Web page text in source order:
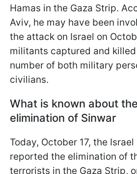
Hamas in the Gaza Strip.
Aviv, he may have been
the attack on Israel on
militants captured and
number of both military
civilians.
What is known about
elimination of Sinwar
Today, October 17, the
reported the elimination of
terrorists in the Gaza Strip,